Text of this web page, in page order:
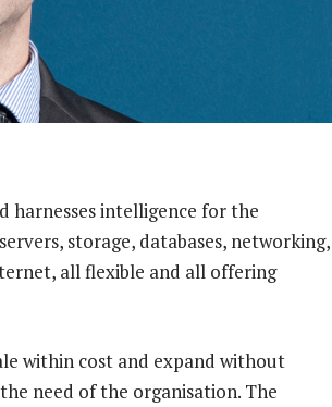
harnesses intelligence for the
storage, databases, networking,
all flexible and all offering
within cost and expand without
need of the organisation. The